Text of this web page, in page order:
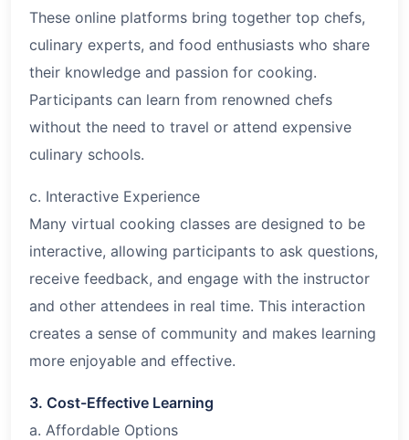
These online platforms bring together top chefs,
culinary experts, and food enthusiasts who share
their knowledge and passion for cooking.
Participants can learn from renowned chefs
without the need to travel or attend expensive
culinary schools.
c. Interactive Experience
Many virtual cooking classes are designed to be
interactive, allowing participants to ask questions,
receive feedback, and engage with the instructor
and other attendees in real time. This interaction
creates a sense of community and makes learning
more enjoyable and effective.
3. Cost-Effective Learning
a. Affordable Options